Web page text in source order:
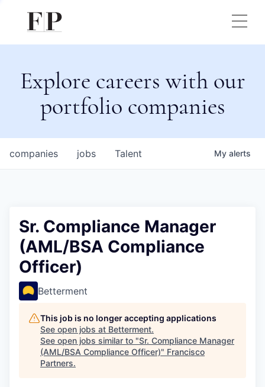
Explore careers with our
portfolio companies
jobs
companies Talent My alerts
Sr. Compliance Manager
(AML/BSA Compliance
Officer)
Betterment
This job is no longer accepting applications
See open jobs at Betterment.
See open jobs similar to "Sr. Compliance Manager
(AML/BSA Compliance Officer)" Francisco
Partners.